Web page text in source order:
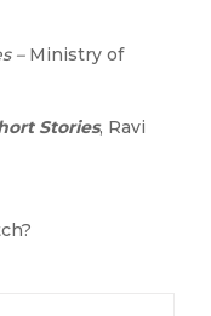
– Ministry of
Stories, Ravi